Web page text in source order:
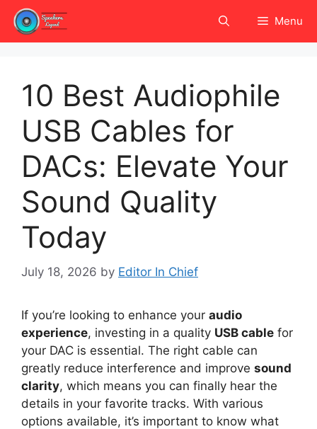
Skip
content
Menu
10 Best Audiophile
USB Cables for
DACs: Elevate Your
Sound Quality
Today
July 18, 2026 by Editor In Chief
If you’re looking to enhance your audio
experience, investing in a quality USB cable for
your DAC is essential. The right cable can
greatly reduce interference and improve sound
clarity, which means you can finally hear the
details in your favorite tracks. With various
options available, it’s important to know what